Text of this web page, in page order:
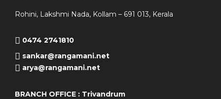
Rohini, Lakshmi Nada, Kollam – 691 013, Kerala
0474 2741810
sankar@rangamani.net
arya@rangamani.net
BRANCH OFFICE : Trivandrum